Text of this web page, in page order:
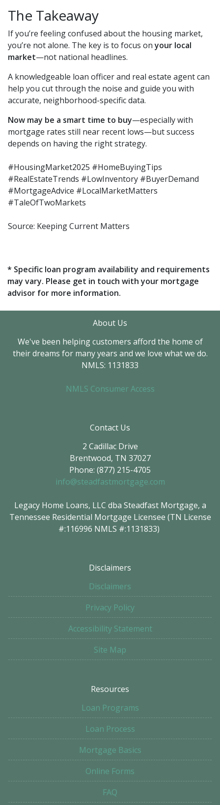
The Takeaway
If you’re feeling confused about the housing market,
you’re not alone. The key is to focus onyour local
market—not national headlines.
A knowledgeable loan officer and real estate agent can
help you cut through the noise and guide you with
accurate, neighborhood-specific data.
Now may be a smart time to buy—especially with
mortgage rates still near recent lows—but success
depends on having the right strategy.
#HousingMarket2025 #HomeBuyingTips
#RealEstateTrends #LowInventory #BuyerDemand
#MortgageAdvice #LocalMarketMatters
#TaleOfTwoMarkets
Source: Keeping Current Matters
* Specific loan program availability and requirements
may vary. Please get in touch with your mortgage
advisor for more information.
About Us
We've been helping customers afford the home of
their dreams for many years and we love what we do.
NMLS: 1131833
NMLS Consumer Access
Contact Us
2 Cadillac Drive
Brentwood, TN 37027
Phone: (877) 215-4705
info@steadfastmortgage.com
Legacy Home Loans, LLC dba Steadfast Mortgage, a
Tennessee Residential Mortgage Licensee (TN License
#:116996 NMLS #:1131833)
Disclaimers
Disclaimers
Privacy Policy
Accessibility Statement
Site Map
Resources
Loan Programs
Loan Process
Mortgage Basics
Online Forms
FAQ